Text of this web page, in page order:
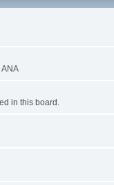
in this board.